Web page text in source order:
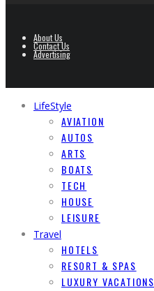
About Us
Contact Us
Advertising
LifeStyle
AVIATION
AUTOS
ARTS
BOATS
TECH
HOUSE
LEISURE
Travel
HOTELS
RESORT & SPAS
LUXURY VACATIONS